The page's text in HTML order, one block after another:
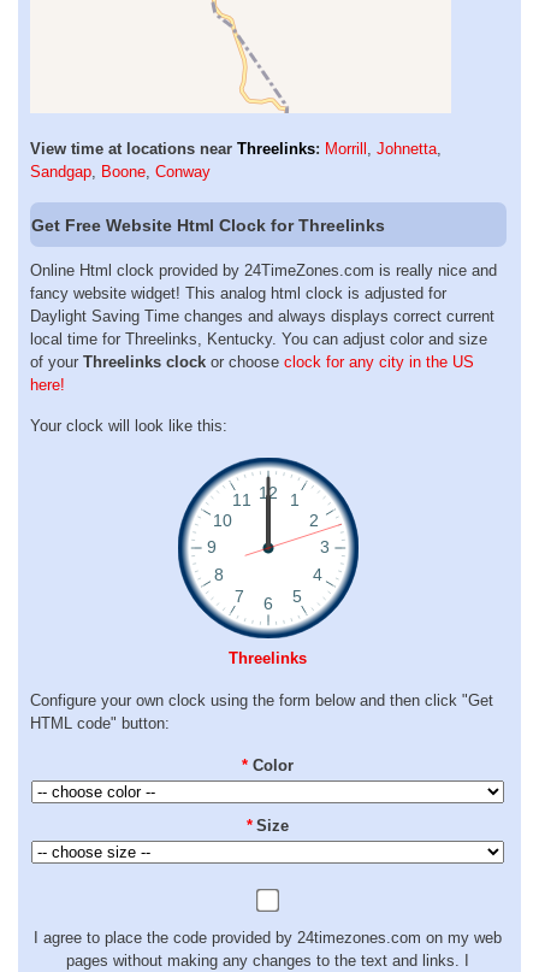
View time at locations near Threelinks: Morrill , Johnetta,
Sandgap, Boone, Conway
Get Free Website Html Clock for Threelinks
Online Html clock provided by 24TimeZones.com is really nice and
fancy website widget! This analog html clock is adjusted for
Daylight Saving Time changes and always displays correct current
local time for Threelinks, Kentucky. You can adjust color and size
of your Threelinks clock or choose clock for any city in the US
here!
Your clock will look like this:
Threelinks
Configure your own clock using the form below and then click "Get
HTML code" button:
* Color
* Size
I agree to place the code provided by 24timezones.com on my web
pages without making any changes to the text and links. I